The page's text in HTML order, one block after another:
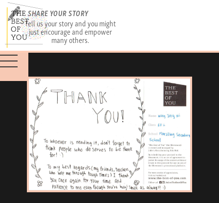
SHARE YOUR STORY
Tell us your story and you might
just encourage and empower
many others.